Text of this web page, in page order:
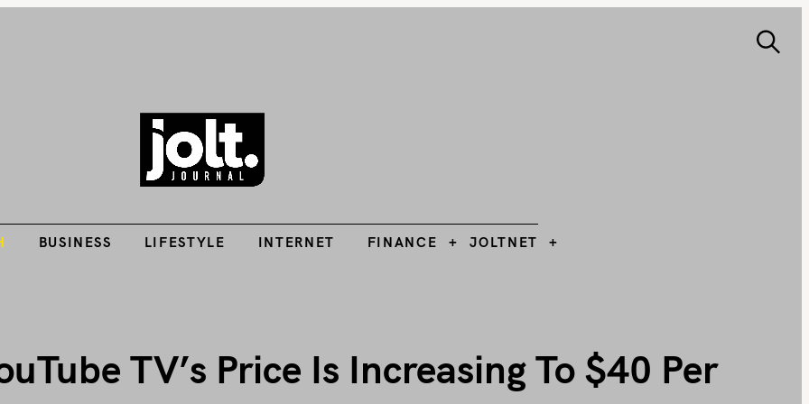
e
THE JOLT JOURNAL
BUSINESS LIFESTYLE INTERNET FINANCE JOLTNET
TV’s Price Is Increasing To $40 Per
Search